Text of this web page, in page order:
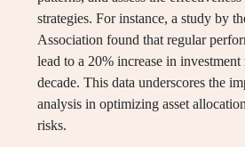
strategies. For instance, a study by
Association found that regular
lead to a 20% increase in investment
decade. This data underscores the
analysis in optimizing asset
risks.